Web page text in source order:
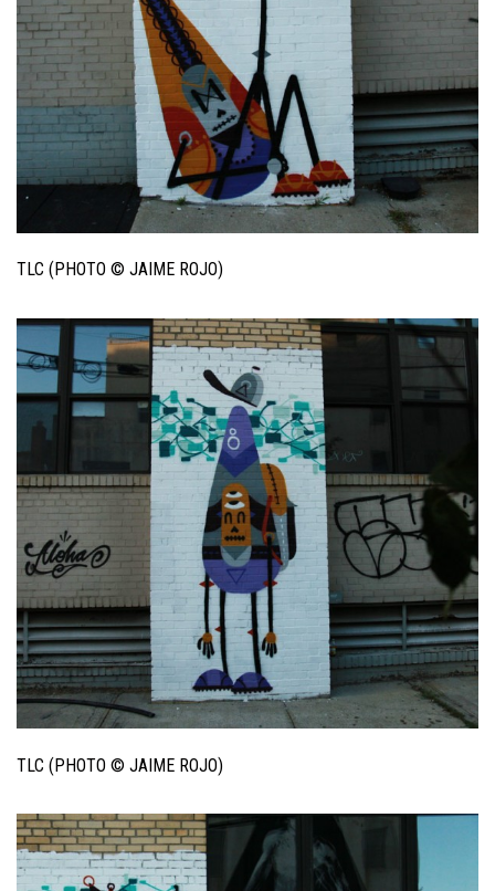
TLC (PHOTO © JAIME ROJO)
TLC (PHOTO © JAIME ROJO)